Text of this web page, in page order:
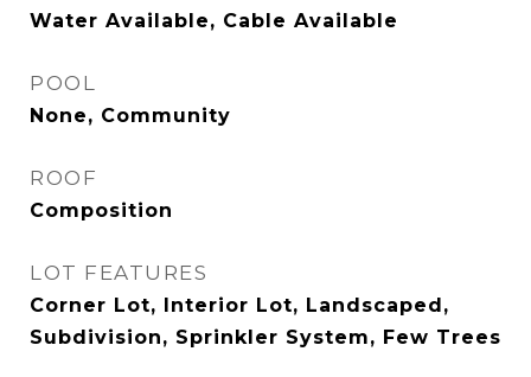
Water Available, Cable Available
POOL
None, Community
ROOF
Composition
LOT FEATURES
Corner Lot, Interior Lot, Landscaped,
Subdivision, Sprinkler System, Few Trees